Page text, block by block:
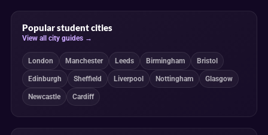
Popular student cities
View all city guides →
London Manchester Leeds Birmingham Bristol
Edinburgh Sheffield Liverpool Nottingham Glasgow
Newcastle Cardiff